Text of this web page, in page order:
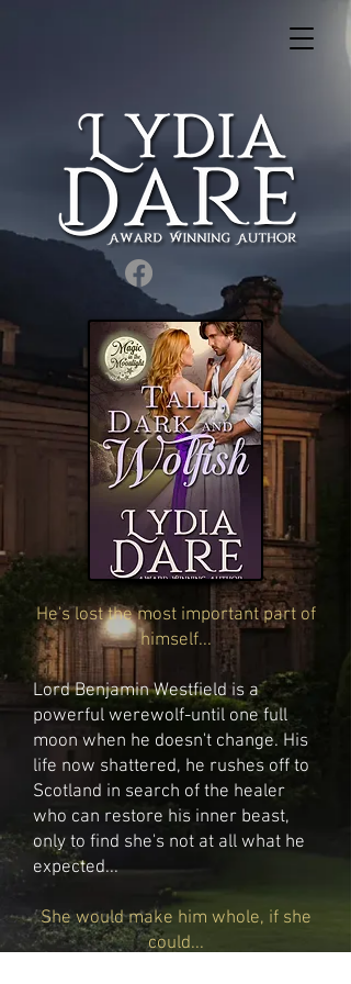
He's lost the most important part of
himself...
Lord Benjamin Westfield is a
powerful werewolf-until one full
moon when he doesn't change. His
life now shattered, he rushes off to
Scotland in search of the healer
who can restore his inner beast,
only to find she's not at all what he
expected...
She would make him whole, if she
could...